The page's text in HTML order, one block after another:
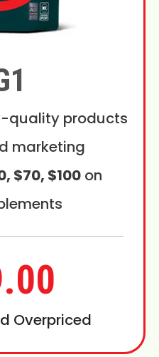
quality products
marketing
$70, $100on
Overpriced